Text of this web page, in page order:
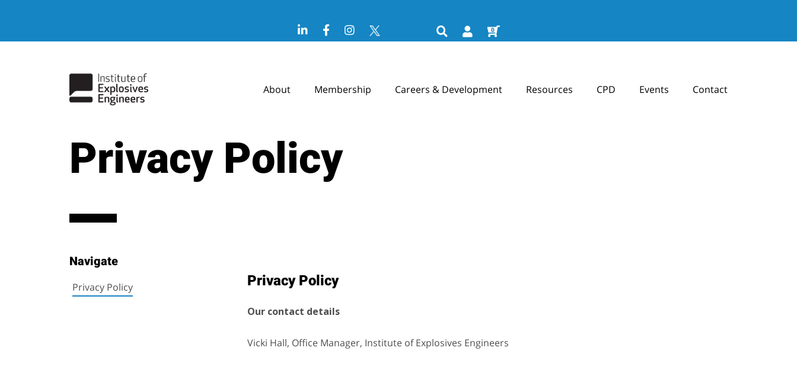
0
About Membership Careers & Development Resources CPD Events Contact
Privacy Policy
Navigate
Privacy Policy Privacy Policy
Our contact details
Vicki Hall, Office Manager, Institute of Explosives Engineers